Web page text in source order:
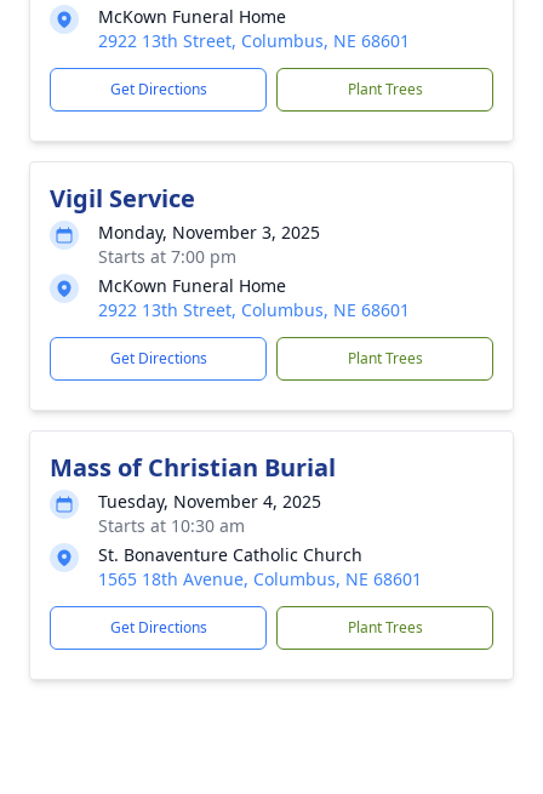
McKown Funeral Home
2922 13th Street, Columbus, NE 68601
Get Directions Plant Trees
Vigil Service
Monday, November 3, 2025
Starts at 7:00 pm
McKown Funeral Home
2922 13th Street, Columbus, NE 68601
Get Directions Plant Trees
Mass of Christian Burial
Tuesday, November 4, 2025
Starts at 10:30 am
St. Bonaventure Catholic Church
1565 18th Avenue, Columbus, NE 68601
Get Directions Plant Trees